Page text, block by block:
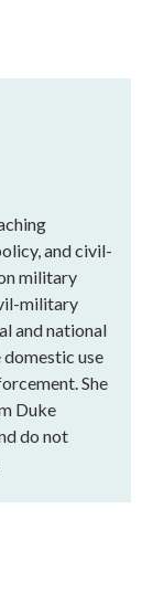
and civil-
military
military
and national
use
She
Duke
do not